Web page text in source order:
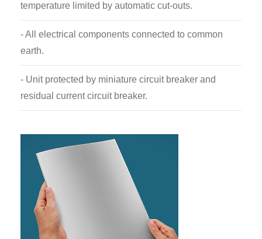
temperature limited by automatic cut-outs.
- All electrical components connected to common
earth.
- Unit protected by miniature circuit breaker and
residual current circuit breaker.